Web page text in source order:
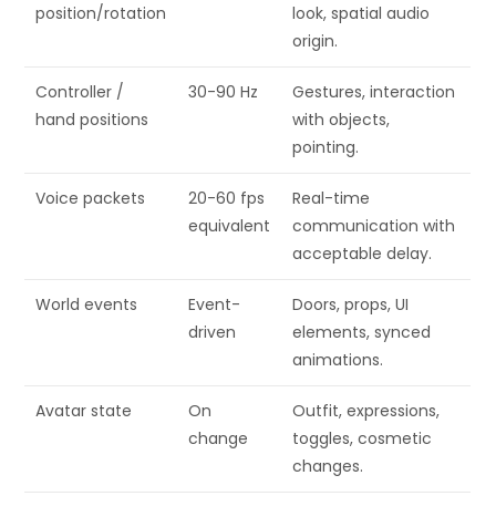
position/rotation
look, spatial audio
origin.
Controller /
hand positions
30-90 Hz
Gestures, interaction
with objects,
pointing.
Voice packets
20-60 fps
equivalent
Real-time
communication with
acceptable delay.
World events
Event-
driven
Doors, props, UI
elements, synced
animations.
Avatar state
On
change
Outfit, expressions,
toggles, cosmetic
changes.